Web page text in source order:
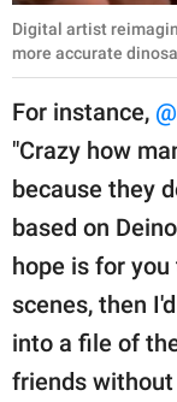
Digital artist
more accurate
For instance,
"Crazy how
because they
based on
hope is for
scenes, then
into a file of
friends